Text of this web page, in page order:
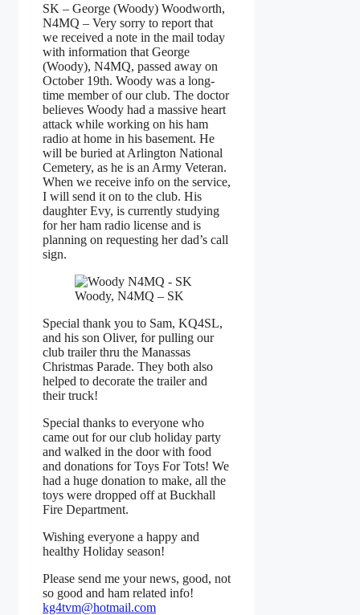
SK – George (Woody) Woodworth,
N4MQ – Very sorry to report that
we received a note in the mail today
with information that George
(Woody), N4MQ, passed away on
October 19th. Woody was a long-
time member of our club. The doctor
believes Woody had a massive heart
attack while working on his ham
radio at home in his basement. He
will be buried at Arlington National
Cemetery, as he is an Army Veteran.
When we receive info on the service,
I will send it on to the club. His
daughter Evy, is currently studying
for her ham radio license and is
planning on requesting her dad’s call
sign.
Woody, N4MQ – SK
Special thank you to Sam, KQ4SL,
and his son Oliver, for pulling our
club trailer thru the Manassas
Christmas Parade. They both also
helped to decorate the trailer and
their truck!
Special thanks to everyone who
came out for our club holiday party
and walked in the door with food
and donations for Toys For Tots! We
had a huge donation to make, all the
toys were dropped off at Buckhall
Fire Department.
Wishing everyone a happy and
healthy Holiday season!
Please send me your news, good, not
so good and ham related info!
kg4tvm@hotmail.com